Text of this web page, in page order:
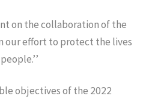
on the collaboration of the
our effort to protect the lives
objectives of the 2022